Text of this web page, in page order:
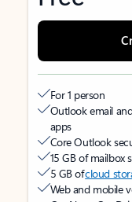
For 1 person
Outlook email
apps
Core Outlook
15 GB of mailbox
5 GB ofcloud
Web and mobile